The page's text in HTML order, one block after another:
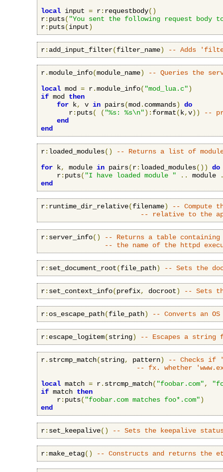
local input = r: requestbody()
r: puts( "You sent the following request body
r: puts(input)
r: add_input_filter(filter_name) -- Adds
r.module_info(module_name)
-- Queries the
local mod = r.module_info( "mod_lua.c")
if mod then
for k, v in pairs(mod . commands)
do
       r
: puts( ( "%s: %s\n"): format( k,v))
--
end
end
r: loaded_modules()
-- Returns a list of
for k, module in pairs(r: loaded_modules())
do
    r
: puts( "I have loaded module " .. module
end
r: runtime_dir_relative(filename)
-- Compute
-- relative to the
r: server_info()
-- Returns a table
-- the name of the httpd
r: set_document_root(file_path) -- Sets the
r: set_context_info(prefix, docroot) -- Sets
r: os_escape_path(file_path) -- Converts an
r: escape_logitem(string) -- Escapes a string
r. strcmp_match(string, pattern)
-- Checks if
-- fx. whether
local match = r. strcmp_match( "foobar.com",
if match then
    r
: puts( "foobar.com matches foo*.com")
end
r: set_keepalive() -- Sets the keepalive
r:make_etag() -- Constructs and returns the